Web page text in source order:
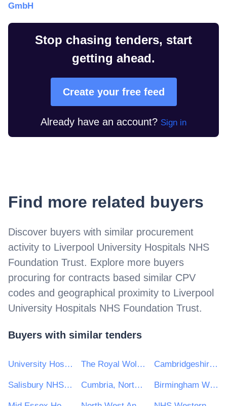
GmbH
Stop chasing tenders, start
getting ahead.
Create your free feed
Already have an account? Sign in
Find more related buyers
Discover buyers with similar procurement
activity to Liverpool University Hospitals NHS
Foundation Trust. Explore more buyers
procuring for contracts based similar CPV
codes and geographical proximity to Liverpool
University Hospitals NHS Foundation Trust.
Buyers with similar tenders
University Hospitals of Derby and Burton NHS Foundation Trust The Royal Wolverhampton NHS Trust Cambridgeshire & Peterborough NHS Foundation Trust
Salisbury NHS Foundation Trust Cumbria, Northumberland Tyne & Wear NHS Foundation Trust Birmingham Women's and Children's NHS Foundation Trust